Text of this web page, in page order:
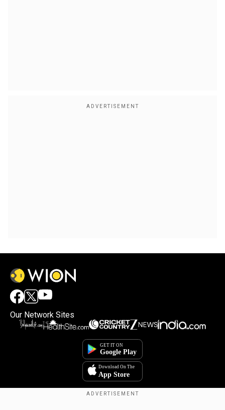
Our Network Sites